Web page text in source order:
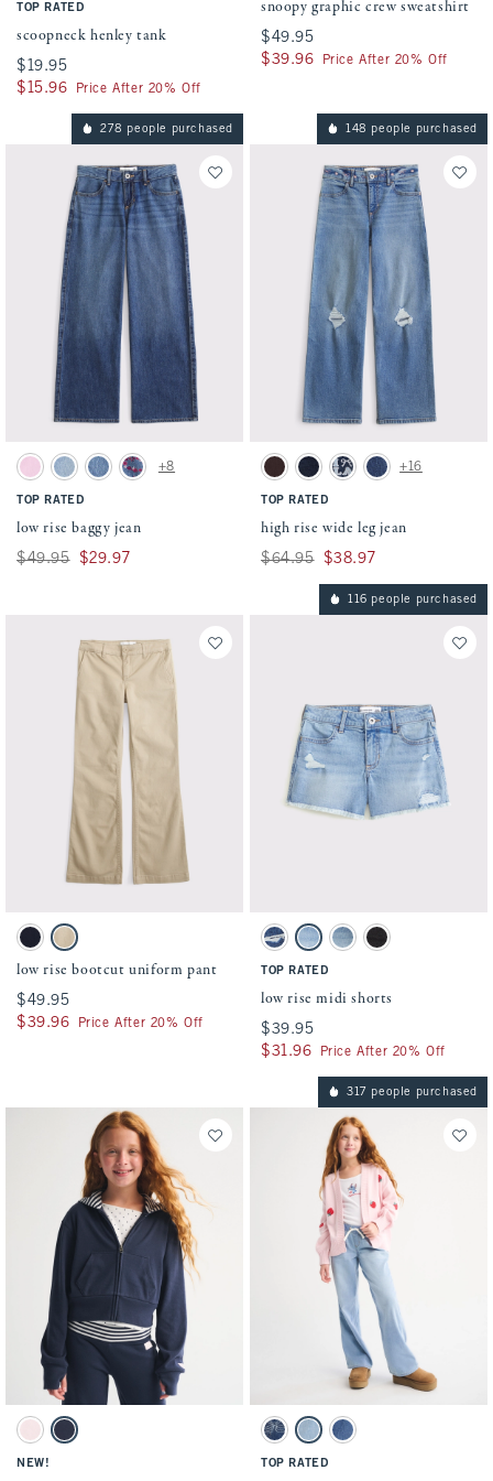
TOP RATED
scoopneck henley tank
$19.95
$19.95
$15.96
$15.96 Price After 20% Off
snoopy graphic crew sweatshirt
$49.95
$49.95
$39.96
$39.96 Price After 20% Off
278 people purchased
Activating this element will cause content on the page to be updated.
low rise baggy jean swatches
Pink swatchLight Wash swatch
Medium Wash swatch
Medium Wash swatch
+8
TOP RATED
low rise baggy jean
Was $49.95, now $29.97
$49.95 $29.97
148 people purchased
Activating this element will cause
high rise wide leg jean swatches
Dark Brown swatch
Dark swatchDark Wash swatch
Medium Cuffed Hem
+16
TOP RATED
high rise wide leg jean
Was $64.95, now $38.97
$64.95 $38.97
Activating this element will cause content on the page to be updated.
low rise bootcut uniform pant swatches
Navy swatchTan swatch
low rise bootcut uniform pant
$49.95
$49.95
$39.96
$39.96 Price After 20% Off
116 people purchased
Activating this element will cause
low rise midi shorts swatches
Dark Wash swatch
Light Wash swatch
Light Wash swatch
Washed Black swatch
TOP RATED
low rise midi shorts
$39.95
$39.95
$31.96
$31.96 Price After 20% Off
Activating this element will cause content on the page to be updated.
full-zip hoodie swatches
Light Pink swatch
Navy swatch
NEW!
317 people purchased
Activating this element will cause
pull-on sweatpant jeans swatches
Dark Wash swatch
Light Wash swatch
Medium Wash swatch
TOP RATED